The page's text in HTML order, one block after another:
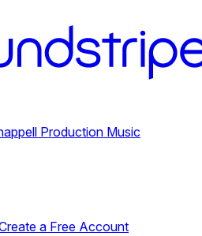
Production Music
a Free Account